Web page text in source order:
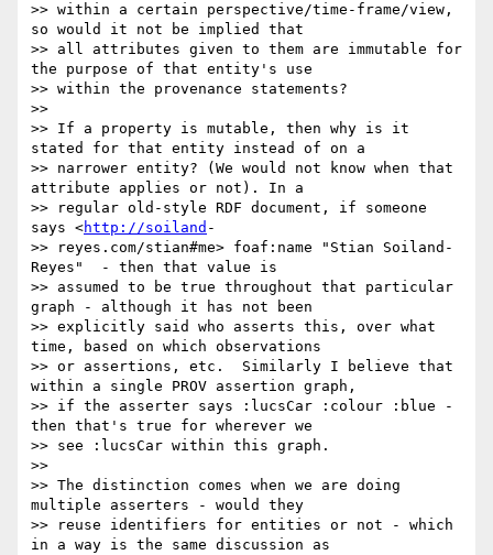
>> within a certain perspective/time-frame/view,
so would it not be implied that
>> all attributes given to them are immutable for
the purpose of that entity's use
>> within the provenance statements?
>>
>> If a property is mutable, then why is it
stated for that entity instead of on a
>> narrower entity? (We would not know when that
attribute applies or not). In a
>> regular old-style RDF document, if someone
says <http://soiland -
>> reyes.com/stian#me> foaf:name "Stian Soiland-
Reyes"  - then that value is
>> assumed to be true throughout that particular
graph - although it has not been
>> explicitly said who asserts this, over what
time, based on which observations
>> or assertions, etc.  Similarly I believe that
within a single PROV assertion graph,
>> if the asserter says :lucsCar :colour :blue -
then that's true for wherever we
>> see :lucsCar within this graph.
>>
>> The distinction comes when we are doing
multiple asserters - would they
>> reuse identifiers for entities or not - which
in a way is the same discussion as